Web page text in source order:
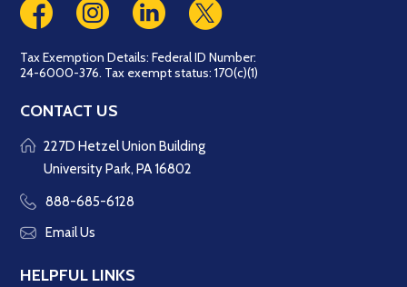
Tax Exemption Details: Federal ID Number:
24-6000-376. Tax exempt status: 170(c)(1)
CONTACT US
227D Hetzel Union Building
University Park, PA 16802
888-685-6128
Email Us
HELPFUL LINKS